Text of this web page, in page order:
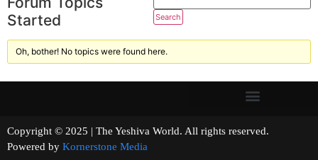
Started
Oh, bother! No topics were found here.
Copyright © 2025 | The Yeshiva World. All rights reserved.
Powered by Kornerstone Media